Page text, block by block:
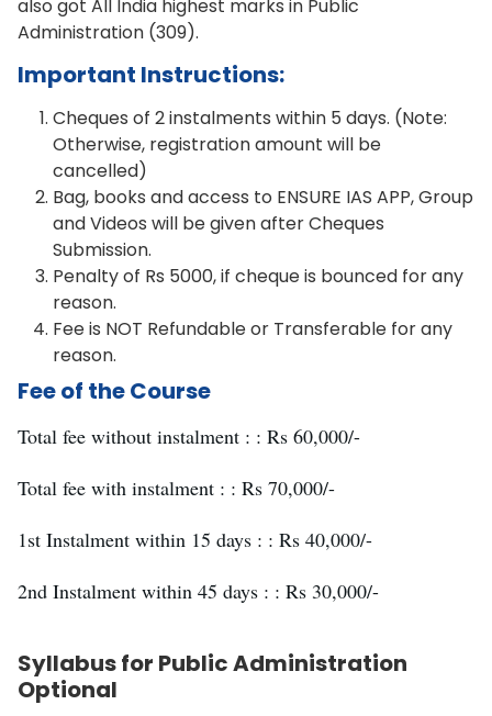
also got All India highest marks in Public
Administration (309).
Important Instructions:
Cheques of 2 instalments within 5 days. (Note:
Otherwise, registration amount will be
cancelled)
Bag, books and access to ENSURE IAS APP, Group
and Videos will be given after Cheques
Submission.
Penalty of Rs 5000, if cheque is bounced for any
reason.
Fee is NOT Refundable or Transferable for any
reason.
Fee of the Course
Total fee without instalment : : Rs 60,000/-
Total fee with instalment : : Rs 70,000/-
1st Instalment within 15 days : : Rs 40,000/-
2nd Instalment within 45 days : : Rs 30,000/-
Syllabus for Public Administration
Optional